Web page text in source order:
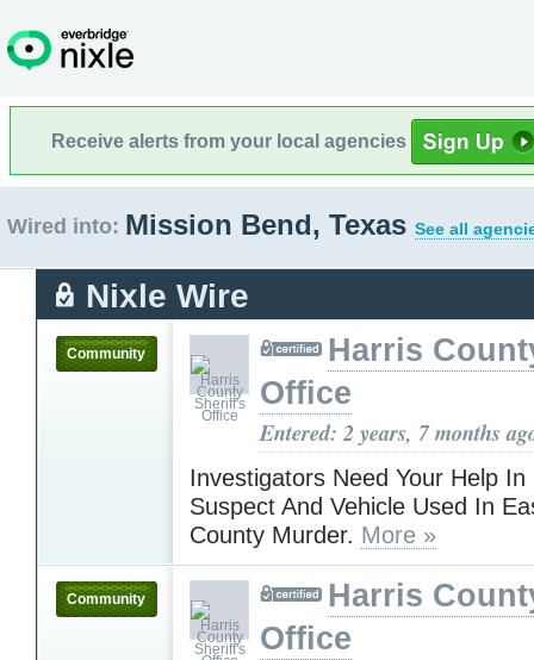
Receive alerts from your local agencies
Wired into: Mission Bend, Texas See all
Nixle Wire
Community
Harris
Office
Entered: 2 years, 7 months
Investigators Need Your Help In
Suspect And Vehicle Used In
County Murder. More »
Community
Harris
Office